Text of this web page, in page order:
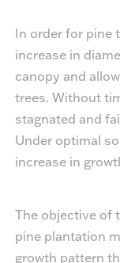
In order for pine
increase in
canopy and
trees. Without
stagnated and
Under optimal
increase in
The objective of
pine plantation
growth pattern